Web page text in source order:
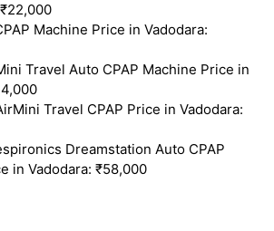
Machine Price in Vadodara:
Travel Auto CPAP Machine Price in
Travel CPAP Price in Vadodara:
Dreamstation Auto CPAP
in Vadodara: ₹58,000